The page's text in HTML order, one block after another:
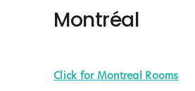
Montréal
Click for Montreal Rooms